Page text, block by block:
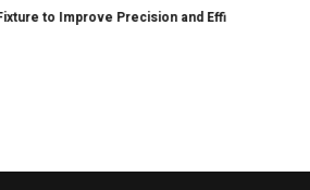
Precision and Efficiency in Elastic